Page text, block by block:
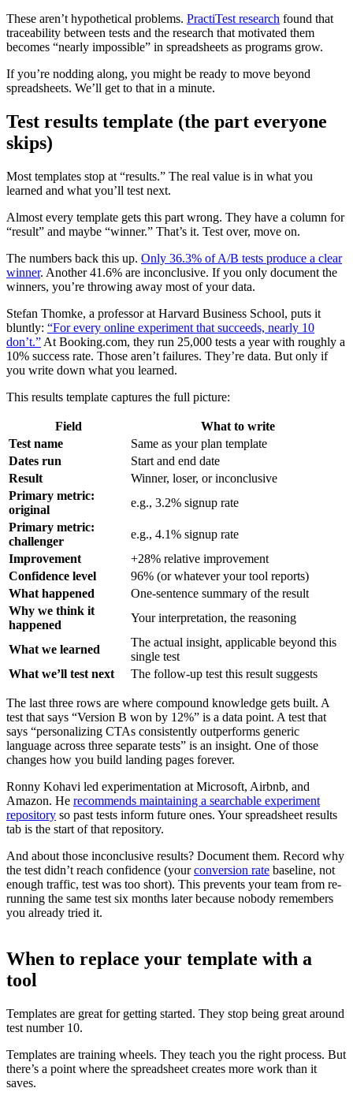
These aren’t hypothetical problems. PractiTest research found that
traceability between tests and the research that motivated them
becomes “nearly impossible” in spreadsheets as programs grow.
If you’re nodding along, you might be ready to move beyond
spreadsheets. We’ll get to that in a minute.
Test results template (the part everyone
skips)
Most templates stop at “results.” The real value is in what you
learned and what you’ll test next.
Almost every template gets this part wrong. They have a column for
“result” and maybe “winner.” That’s it. Test over, move on.
The numbers back this up. Only 36.3% of A/B tests produce a clear
winner. Another 41.6% are inconclusive. If you only document the
winners, you’re throwing away most of your data.
Stefan Thomke, a professor at Harvard Business School, puts it
bluntly: “For every online experiment that succeeds, nearly 10
don’t.” At Booking.com, they run 25,000 tests a year with roughly a
10% success rate. Those aren’t failures. They’re data. But only if
you write down what you learned.
This results template captures the full picture:
Field
What to write
Test name
Same as your plan template
Dates run
Start and end date
Result
Winner, loser, or inconclusive
Primary metric:
original
e.g., 3.2% signup rate
Primary metric:
challenger
e.g., 4.1% signup rate
Improvement
+28% relative improvement
Confidence level
96% (or whatever your tool reports)
What happened
One-sentence summary of the result
Why we think it
happened
Your interpretation, the reasoning
What we learned
The actual insight, applicable beyond this
single test
What we’ll test next
The follow-up test this result suggests
The last three rows are where compound knowledge gets built. A
test that says “Version B won by 12%” is a data point. A test that
says “personalizing CTAs consistently outperforms generic
language across three separate tests” is an insight. One of those
changes how you build landing pages forever.
Ronny Kohavi led experimentation at Microsoft, Airbnb, and
Amazon. He recommends maintaining a searchable experiment
repository so past tests inform future ones. Your spreadsheet results
tab is the start of that repository.
And about those inconclusive results? Document them. Record why
the test didn’t reach confidence (yourconversion rate baseline, not
enough traffic, test was too short). This prevents your team from re-
running the same test six months later because nobody remembers
you already tried it.
When to replace your template with a
tool
Templates are great for getting started. They stop being great around
test number 10.
Templates are training wheels. They teach you the right process. But
there’s a point where the spreadsheet creates more work than it
saves.